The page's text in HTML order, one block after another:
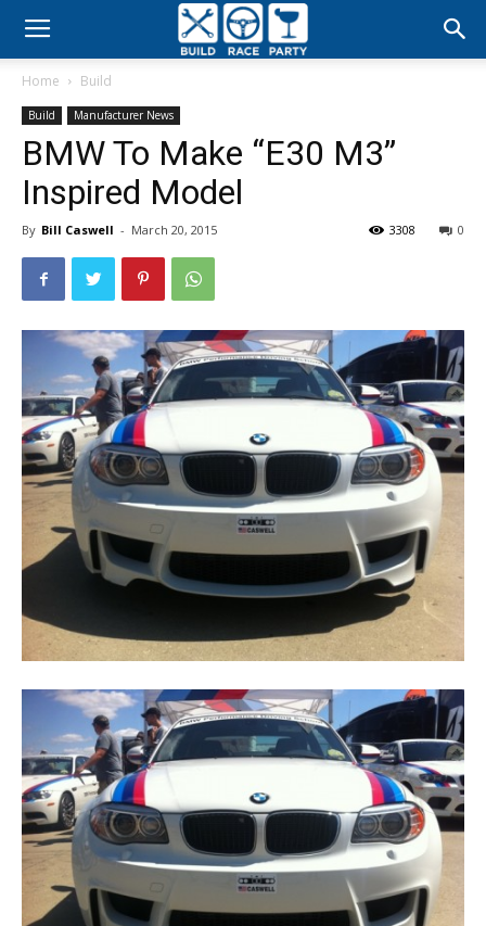
Build
Party
Home Build
Build Manufacturer News
BMW To Make “E30 M3”
Inspired Model
By Bill Caswell - March 20, 2015 0
3308